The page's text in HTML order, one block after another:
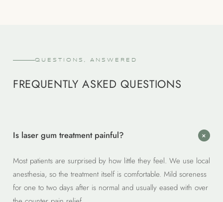
QUESTIONS, ANSWERED
FREQUENTLY ASKED QUESTIONS
Is laser gum treatment painful? +
Most patients are surprised by how little they feel. We use local
anesthesia, so the treatment itself is comfortable. Mild soreness
for one to two days after is normal and usually eased with over